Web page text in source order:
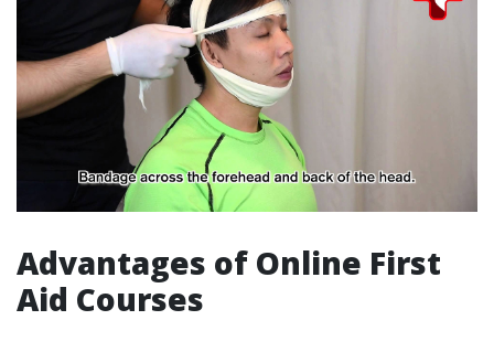
Advantages of Online First
Aid Courses